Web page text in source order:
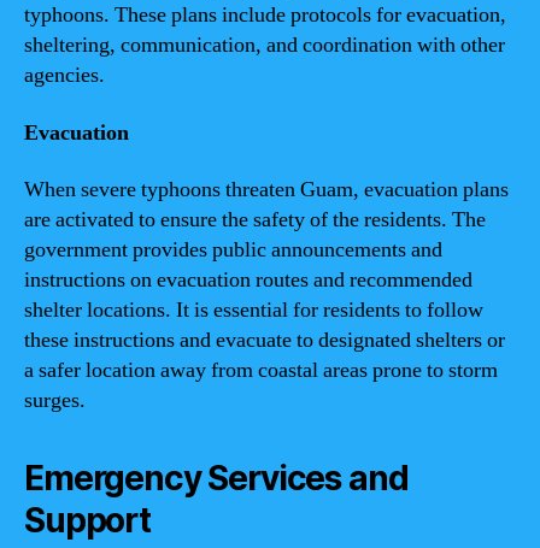
typhoons. These plans include protocols for evacuation,
sheltering, communication, and coordination with other
agencies.
Evacuation
When severe typhoons threaten Guam, evacuation plans
are activated to ensure the safety of the residents. The
government provides public announcements and
instructions on evacuation routes and recommended
shelter locations. It is essential for residents to follow
these instructions and evacuate to designated shelters or
a safer location away from coastal areas prone to storm
surges.
Emergency Services and
Support